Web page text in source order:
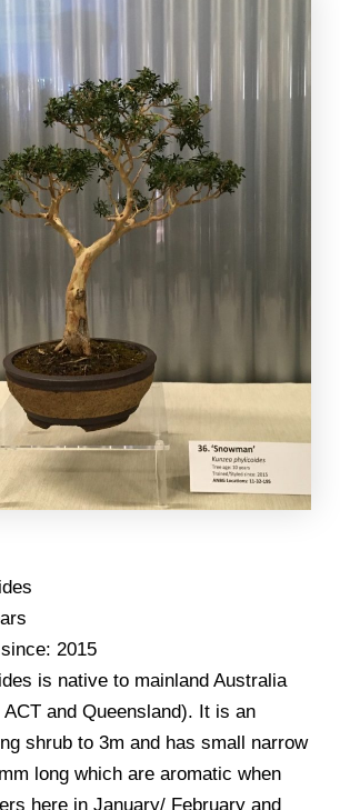
2015
is native to mainland Australia
and Queensland). It is an
shrub to 3m and has small narrow
long which are aromatic when
here in January/ February and